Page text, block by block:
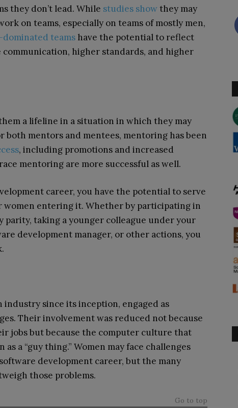
they don’t lead. While studies showthey may
on teams, especially on teams of mostly men,
dominated teams have the potential to reflect
higher standards, and higher
a lifeline in a situation in which they may
both mentors and mentees, mentoring has been
, including promotions and increased
mentoring are more successful as well.
career, you have the potential to serve
women entering it. Whether by participating in
parity, taking a younger colleague under your
development manager, or other actions, you
industry since its inception, engaged as
Their involvement was reduced not because
jobs but because the computer culture that
a “guy thing.” Women may face challenges
development career, but the many
those problems.
Go to top